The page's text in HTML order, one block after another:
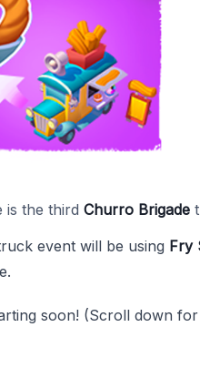
is the third Churro Brigade
event will be using Fry
soon! (Scroll down for